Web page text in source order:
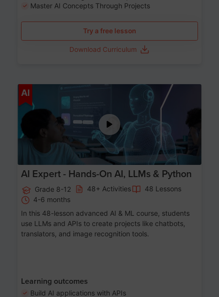
Master AI Concepts Through Projects
Try a free lesson
Download Curriculum
AI Age 12-17
AI Expert - Hands-On AI, LLMs & Python
Grade 8-12 48+ Activities
48 Lessons
4-6 months
In this 48-lesson advanced AI & ML course, students
use LLMs and APIs to create projects like chatbots,
translators, and image recognition tools.
Learning outcomes
Build AI applications with APIs